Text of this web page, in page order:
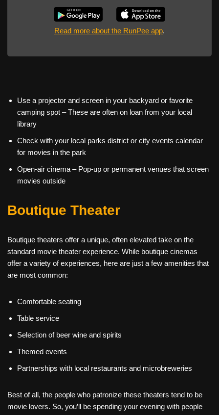
Read more about the RunPee app.
Use a projector and screen in your backyard or favorite
camping spot – These are often on loan from your local
library
Check with your local parks district or city events calendar
for movies in the park
Open-air cinema – Pop-up or permanent venues that screen
movies outside
Boutique Theater
Boutique theaters offer a unique, often elevated take on the
standard movie theater experience. While boutique cinemas
offer a variety of experiences, here are just a few amenities that
are most common:
Comfortable seating
Table service
Selection of beer wine and spirits
Themed events
Partnerships with local restaurants and microbreweries
Best of all, the people who patronize these theaters tend to be
movie lovers. So, you’ll be spending your evening with people